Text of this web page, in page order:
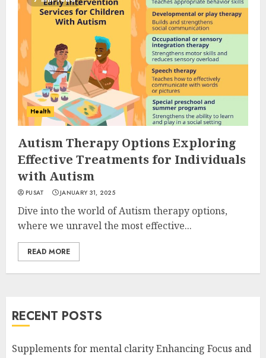
Health
Autism Therapy Options Exploring
Effective Treatments for Individuals
with Autism
PUSAT JANUARY 31, 2025
Dive into the world of Autism therapy options,
where we unravel the most effective...
READ MORE
RECENT POSTS
Supplements for mental clarity Enhancing Focus and